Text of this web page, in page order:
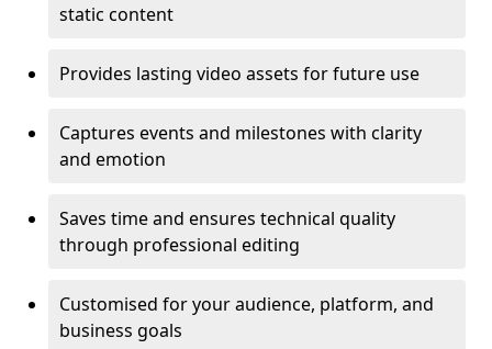
static content
Provides lasting video assets for future use
Captures events and milestones with clarity
and emotion
Saves time and ensures technical quality
through professional editing
Customised for your audience, platform, and
business goals